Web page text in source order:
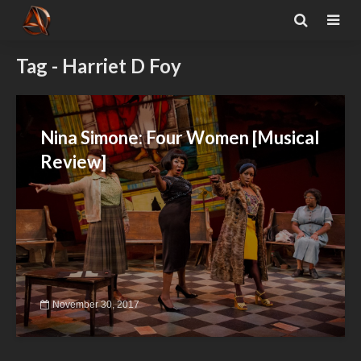
Tag - Harriet D Foy
Nina Simone: Four Women [Musical
Review]
November 30, 2017